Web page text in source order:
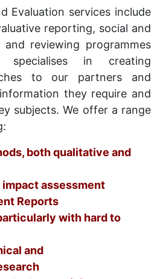
Evaluation services include
reporting, social and
and reviewing programmes
specialises in creating
to our partners and
they require and
subjects. We offer a range
both qualitative and
impact assessment
Reports
with hard to
and